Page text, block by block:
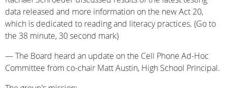
data released and more information on the new Act 20,
which is dedicated to reading and literacy practices. (Go to
the 38 minute, 30 second mark)
— The Board heard an update on the Cell Phone Ad-Hoc
Committee from co-chair Matt Austin, High School Principal.